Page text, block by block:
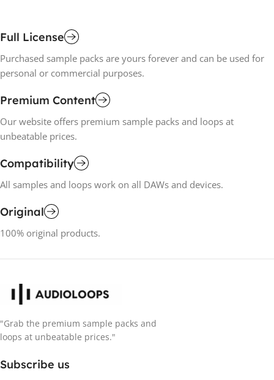
Full License
Purchased sample packs are yours forever and can be used for
personal or commercial purposes.
Premium Content
Our website offers premium sample packs and loops at
unbeatable prices.
Compatibility
All samples and loops work on all DAWs and devices.
Original
100% original products.
"Grab the premium sample packs and
loops at unbeatable prices."
Subscribe us